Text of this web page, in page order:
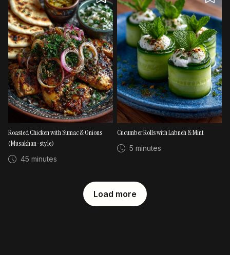
Roasted Chicken with Sumac & Onions
(Musakhan-style)
45 minutes
Cucumber Rolls with Labneh & Mint
5 minutes
Load more